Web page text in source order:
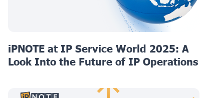
iPNOTE at IP Service World 2025: A
Look Into the Future of IP Operations